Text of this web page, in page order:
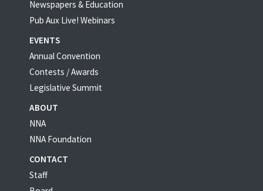
Newspapers & Education
Pub Aux Live! Webinars
EVENTS
Annual Convention
Contests / Awards
Legislative Summit
ABOUT
NNA
NNA Foundation
CONTACT
Staff